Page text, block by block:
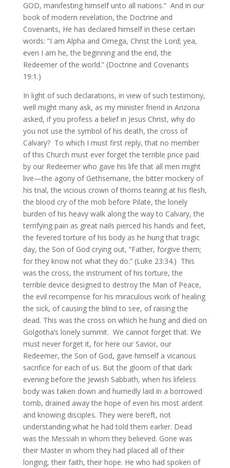
GOD, manifesting himself unto all nations.” And in our
book of modern revelation, the Doctrine and
Covenants, He has declared himself in these certain
words: “I am Alpha and Omega, Christ the Lord; yea,
even I am he, the beginning and the end, the
Redeemer of the world.” (Doctrine and Covenants
19:1.)
In light of such declarations, in view of such testimony,
well might many ask, as my minister friend in Arizona
asked, if you profess a belief in Jesus Christ, why do
you not use the symbol of his death, the cross of
Calvary? To which I must first reply, that no member
of this Church must ever forget the terrible price paid
by our Redeemer who gave his life that all men might
live—the agony of Gethsemane, the bitter mockery of
his trial, the vicious crown of thorns tearing at his flesh,
the blood cry of the mob before Pilate, the lonely
burden of his heavy walk along the way to Calvary, the
terrifying pain as great nails pierced his hands and feet,
the fevered torture of his body as he hung that tragic
day, the Son of God crying out, “Father, forgive them;
for they know not what they do.” (Luke 23:34.) This
was the cross, the instrument of his torture, the
terrible device designed to destroy the Man of Peace,
the evil recompense for his miraculous work of healing
the sick, of causing the blind to see, of raising the
dead. This was the cross on which he hung and died on
Golgotha’s lonely summit. We cannot forget that. We
must never forget it, for here our Savior, our
Redeemer, the Son of God, gave himself a vicarious
sacrifice for each of us. But the gloom of that dark
evening before the Jewish Sabbath, when his lifeless
body was taken down and hurriedly laid in a borrowed
tomb, drained away the hope of even his most ardent
and knowing disciples. They were bereft, not
understanding what he had told them earlier. Dead
was the Messiah in whom they believed. Gone was
their Master in whom they had placed all of their
longing, their faith, their hope. He who had spoken of